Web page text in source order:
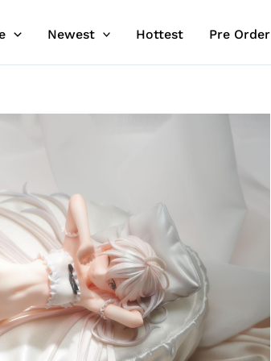
Newest Hottest Pre Order